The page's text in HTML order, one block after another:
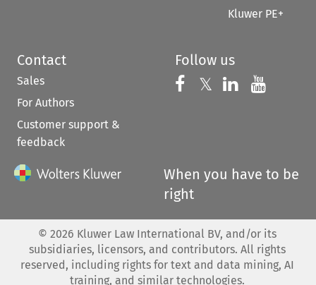
Kluwer PE+
Contact
Sales
For Authors
Customer support &
feedback
Follow us
Follow us on
𝕏 Follow us on
Follow us
When you have to be
right
© 2026 Kluwer Law International BV, and/or its
subsidiaries, licensors, and contributors. All rights
reserved, including rights for text and data mining, AI
training, and similar technologies.